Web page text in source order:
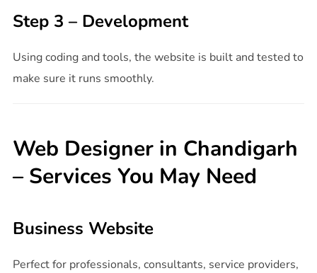
Step 3 – Development
Using coding and tools, the website is built and tested to
make sure it runs smoothly.
Web Designer in Chandigarh
– Services You May Need
Business Website
Perfect for professionals, consultants, service providers,